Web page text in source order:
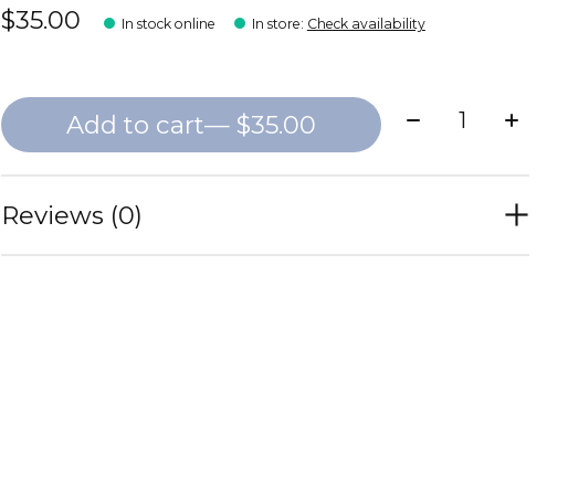
$35.00 In stock online In store: Check availability
Add to cart — $35.00 Quantity:
Reviews (0)